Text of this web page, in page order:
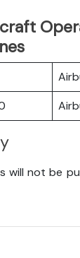
will not be